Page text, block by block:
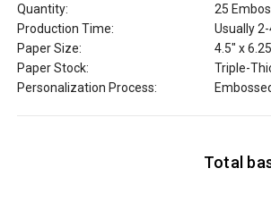
Quantity:
25
Production Time:
Usually
Paper Size:
4.5" x
Paper Stock:
Triple-
Personalization Process:
Total